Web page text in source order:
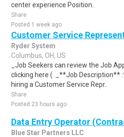
center experience Position..
Share
Posted 1 week ago
Customer Service
Ryder System
Columbus, OH, US
_Job Seekers can review the Job
clicking here ( ._**Job Description**
hiring a Customer Service Repr..
Share
Posted 23 hours ago
Data Entry Operator
Blue Star Partners LLC